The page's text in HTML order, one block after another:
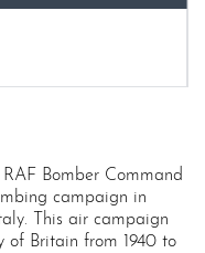
RAF Bomber Command
campaign in
This air campaign
of Britain from 1940 to